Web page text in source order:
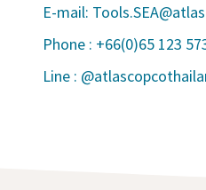
E-mail:
Phone : +66(0)65 123
Line :